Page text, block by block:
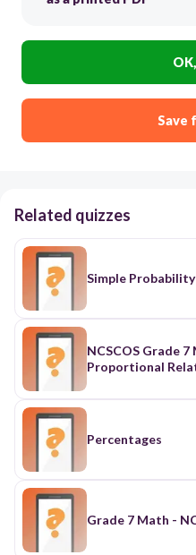
Save
Related quizzes
Simple Probability
NCSCOS Grade
Proportional
Percentages
Grade 7 Math -